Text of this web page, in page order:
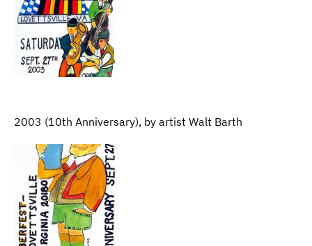
2003 (10th Anniversary), by artist Walt Barth